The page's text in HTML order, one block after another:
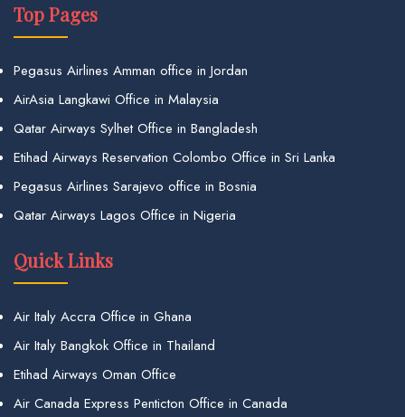
Top Pages
Pegasus Airlines Amman office in Jordan
AirAsia Langkawi Office in Malaysia
Qatar Airways Sylhet Office in Bangladesh
Etihad Airways Reservation Colombo Office in Sri Lanka
Pegasus Airlines Sarajevo office in Bosnia
Qatar Airways Lagos Office in Nigeria
Quick Links
Air Italy Accra Office in Ghana
Air Italy Bangkok Office in Thailand
Etihad Airways Oman Office
Air Canada Express Penticton Office in Canada